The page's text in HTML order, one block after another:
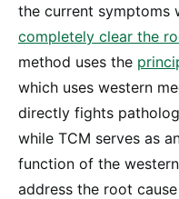
the current symptoms
completely clear the
method uses the
which uses western
directly fights
while TCM serves as
function of the
address the root